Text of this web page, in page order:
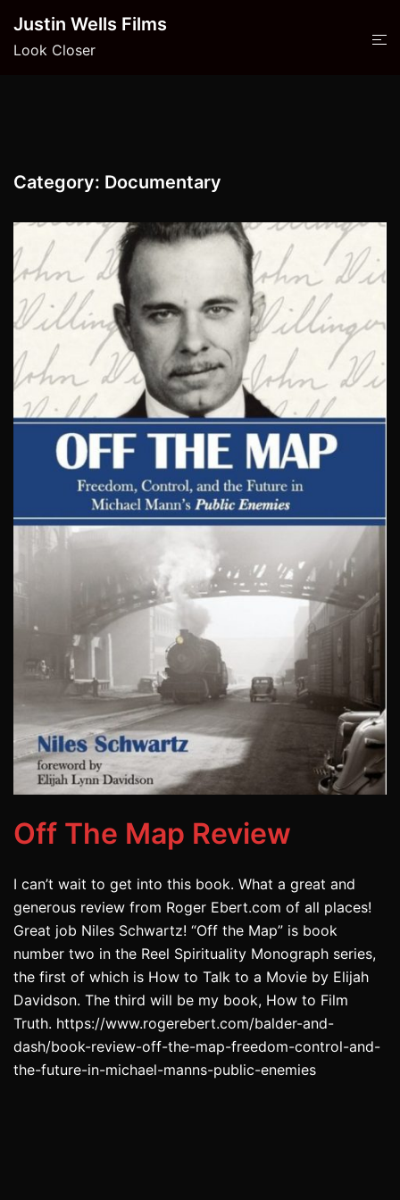
content
Justin Wells Films
Look Closer
Category: Documentary
Off The Map Review
I can’t wait to get into this book. What a great and
generous review from Roger Ebert.com of all places!
Great job Niles Schwartz! “Off the Map” is book
number two in the Reel Spirituality Monograph series,
the first of which is How to Talk to a Movie by Elijah
Davidson. The third will be my book, How to Film
Truth. https://www.rogerebert.com/balder-and-
dash/book-review-off-the-map-freedom-control-and-
the-future-in-michael-manns-public-enemies